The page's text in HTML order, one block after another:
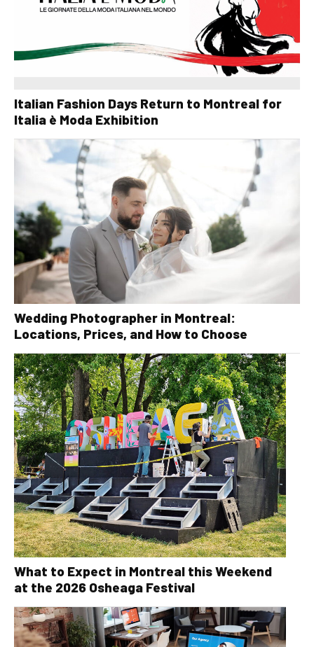
Italian Fashion Days Return to Montreal for
Italia è Moda Exhibition
Wedding Photographer in Montreal:
Locations, Prices, and How to Choose
What to Expect in Montreal this Weekend
at the 2026 Osheaga Festival